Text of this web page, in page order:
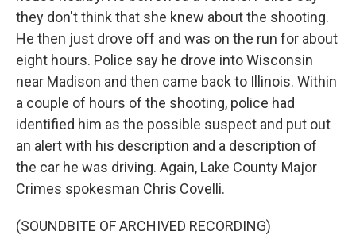
they don't think that she knew about the shooting.
He then just drove off and was on the run for about
eight hours. Police say he drove into Wisconsin
near Madison and then came back to Illinois. Within
a couple of hours of the shooting, police had
identified him as the possible suspect and put out
an alert with his description and a description of
the car he was driving. Again, Lake County Major
Crimes spokesman Chris Covelli.
(SOUNDBITE OF ARCHIVED RECORDING)